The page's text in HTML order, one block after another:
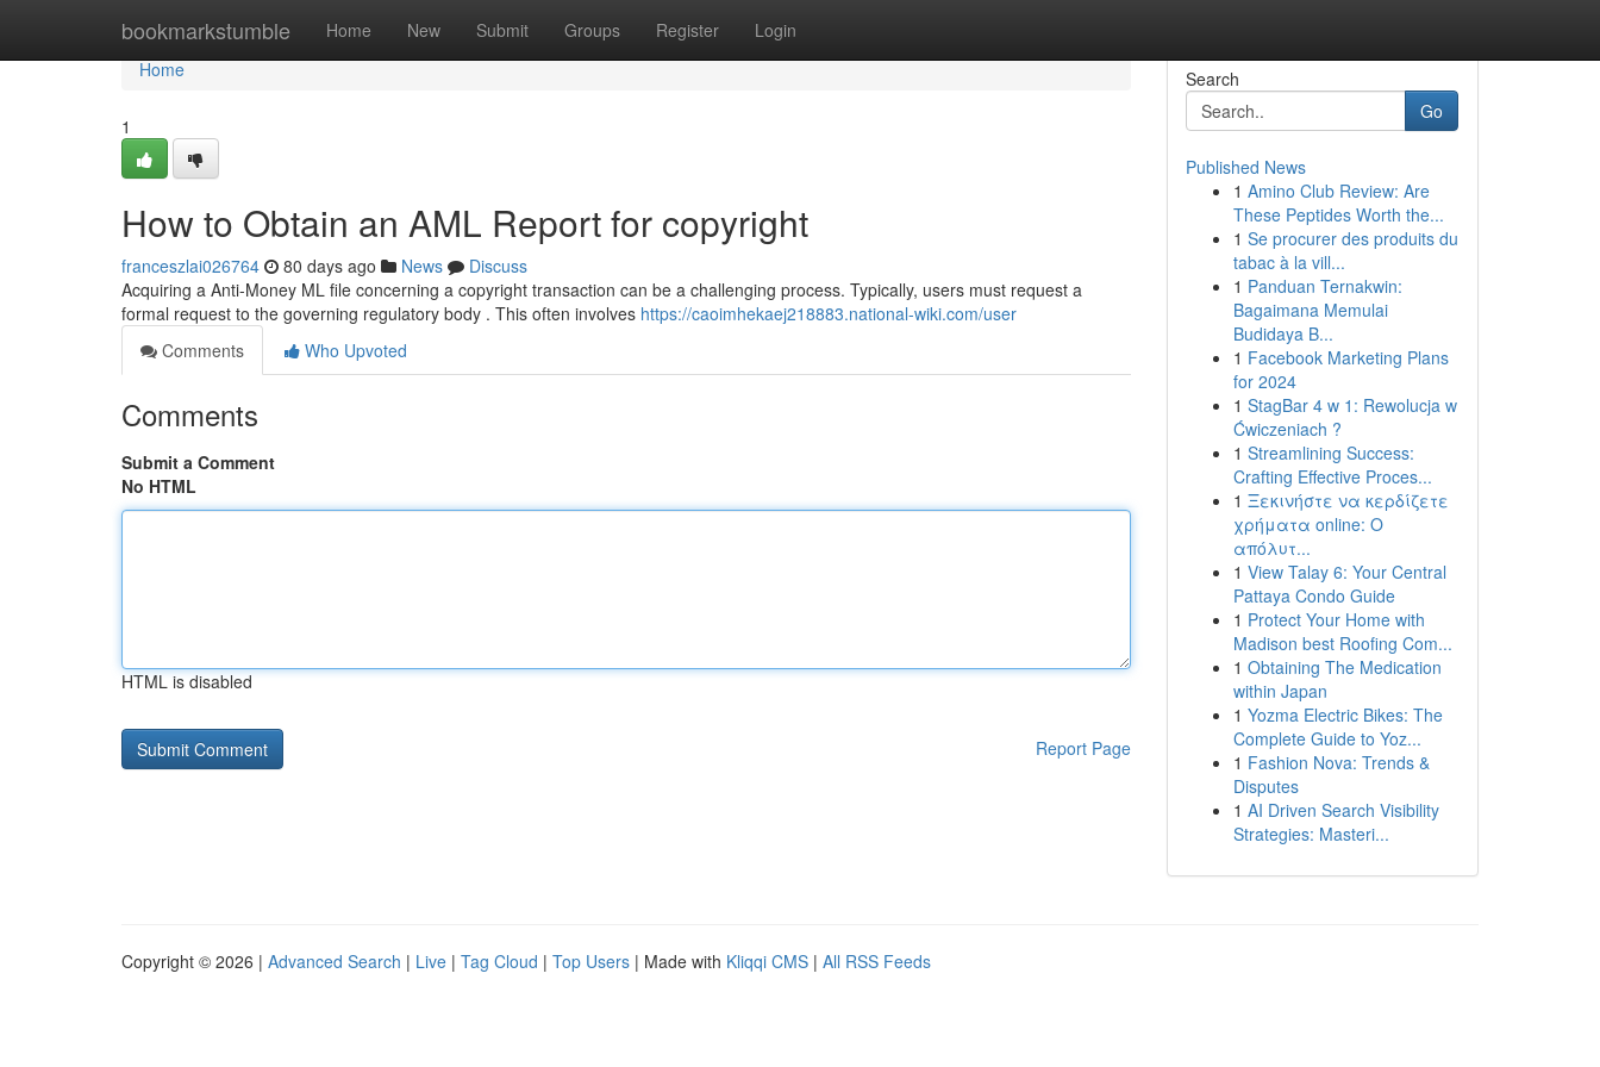
bookmarkstumble Home New Submit Groups Register Login
Home
Home
1
How to Obtain an AML Report for copyright
franceszlai026764 80 days ago News
Discuss
Acquiring a Anti-Money ML file concerning a copyright transaction can be a challenging process. Typically, users must request a
formal request to the governing regulatory body . This often involves https://caoimhekaej218883.national-wiki.com/user
Comments
Who Upvoted
Comments
Submit a Comment
No HTML
HTML is disabled
Report Page
Search
Go
Published News
1 Amino Club Review: Are
These Peptides Worth the...
1 Se procurer des produits du
tabac à la vill...
1 Panduan Ternakwin:
Bagaimana Memulai
Budidaya B...
1 Facebook Marketing Plans
for 2024
1 StagBar 4 w 1: Rewolucja w
Ćwiczeniach ?
1 Streamlining Success:
Crafting Effective Proces...
1 Ξεκινήστε να κερδίζετε
χρήματα online: Ο
απόλυτ...
1 View Talay 6: Your Central
Pattaya Condo Guide
1 Protect Your Home with
Madison best Roofing Com...
1 Obtaining The Medication
within Japan
1 Yozma Electric Bikes: The
Complete Guide to Yoz...
1 Fashion Nova: Trends &
Disputes
1 AI Driven Search Visibility
Strategies: Masteri...
Copyright © 2026 | Advanced Search | Live | Tag Cloud | Top Users | Made with Kliqqi CMS | All RSS Feeds